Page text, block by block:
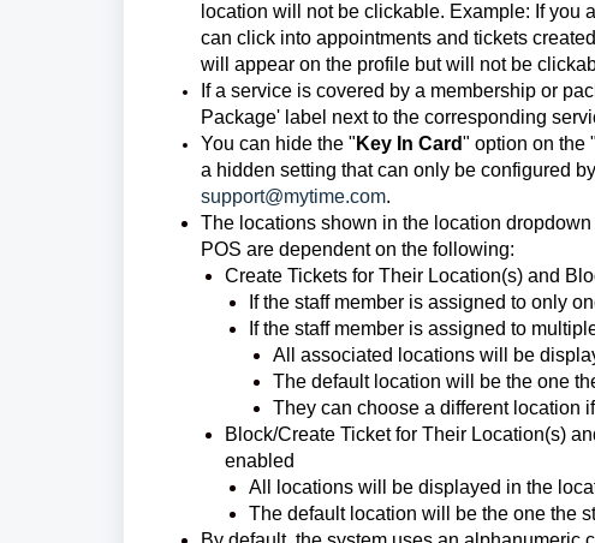
location will not be clickable. Example: If you
can click into appointments and tickets
will appear on the profile but will not be
If a service is covered by a membership or
Package' label next to the corresponding
You can hide the " Key In Card" option on the "
a hidden setting that can only be configured
support@mytime.com.
The locations shown in the location
POS are dependent on the following:
Create Tickets for Their Location(s) and
If the staff member is assigned to only
If the staff member is assigned to
All associated locations will be
The default location will be the one
They can choose a different location
Block/Create Ticket for Their Location(s)
enabled
All locations will be displayed in the
The default location will be the one the